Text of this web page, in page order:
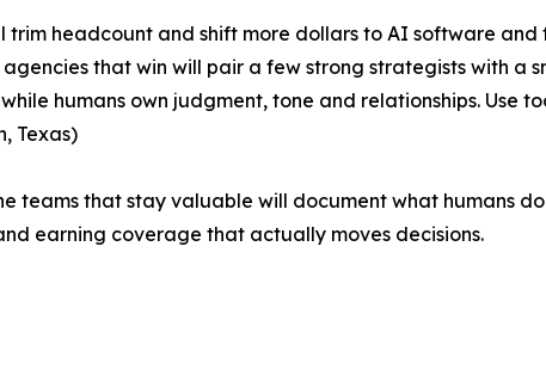
headcount and shift more dollars to AI software
that win will pair a few strong strategists with a
humans own judgment, tone and relationships. Use
Texas)
teams that stay valuable will document what humans
earning coverage that actually moves decisions.